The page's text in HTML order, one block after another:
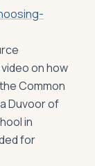
on how
Common
Duvoor of
in
for